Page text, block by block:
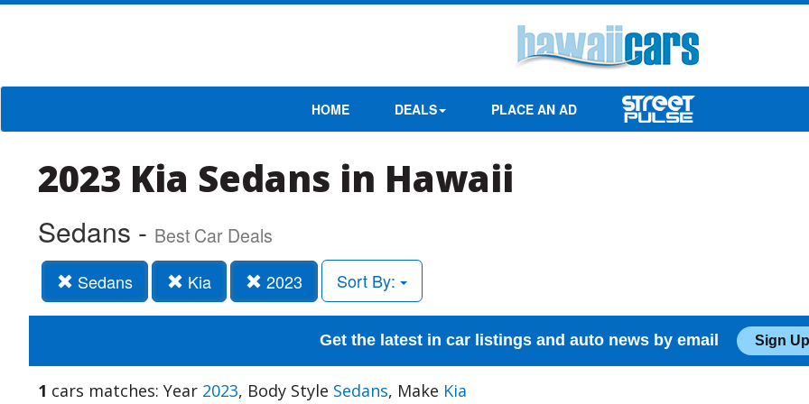
HOME DEALS PLACE AN AD
2023 Kia Sedans in Hawaii
Sedans - Best Car Deals
Sedans Kia 2023 Sort By:
Get the latest in car listings and auto news by email Sign
1 cars matches: Year 2023, Body Style Sedans, Make Kia